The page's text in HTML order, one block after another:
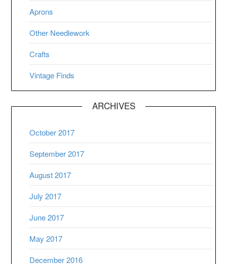
Aprons
Other Needlework
Crafts
Vintage Finds
ARCHIVES
October 2017
September 2017
August 2017
July 2017
June 2017
May 2017
December 2016